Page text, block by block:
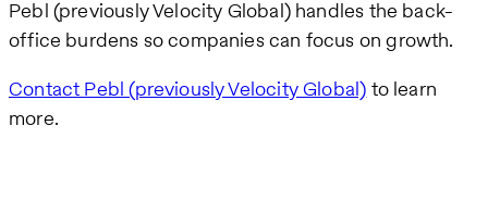
Pebl (previously Velocity Global) handles the back-
office burdens so companies can focus on growth.
Contact Pebl (previously Velocity Global) to learn
more.